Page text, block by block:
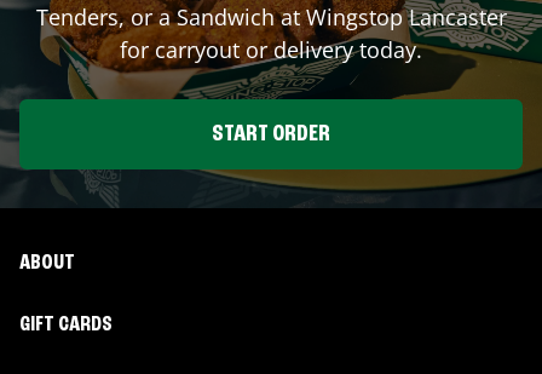
Tenders, or a Sandwich at WingstopLancaster
for carryout or delivery today.
START ORDER
ABOUT
GIFT CARDS